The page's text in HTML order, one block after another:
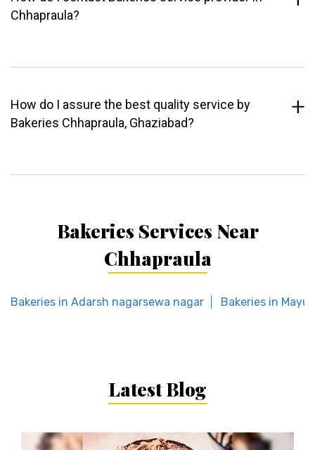
Chhapraula?
How do I assure the best quality service by
Bakeries Chhapraula, Ghaziabad?
Bakeries Services Near
Chhapraula
Bakeries in Adarsh nagarsewa nagar Bakeries in
Latest Blog